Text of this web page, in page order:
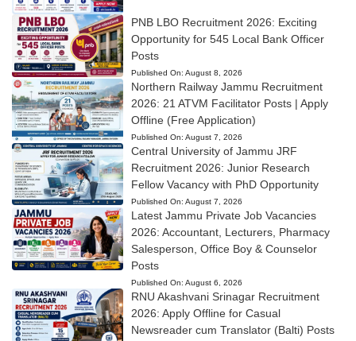
PNB LBO Recruitment 2026: Exciting
Opportunity for 545 Local Bank Officer
Posts
Published On: August 8, 2026
Northern Railway Jammu Recruitment
2026: 21 ATVM Facilitator Posts | Apply
Offline (Free Application)
Published On: August 7, 2026
Central University of Jammu JRF
Recruitment 2026: Junior Research
Fellow Vacancy with PhD Opportunity
Published On: August 7, 2026
Latest Jammu Private Job Vacancies
2026: Accountant, Lecturers, Pharmacy
Salesperson, Office Boy & Counselor
Posts
Published On: August 6, 2026
RNU Akashvani Srinagar Recruitment
2026: Apply Offline for Casual
Newsreader cum Translator (Balti) Posts